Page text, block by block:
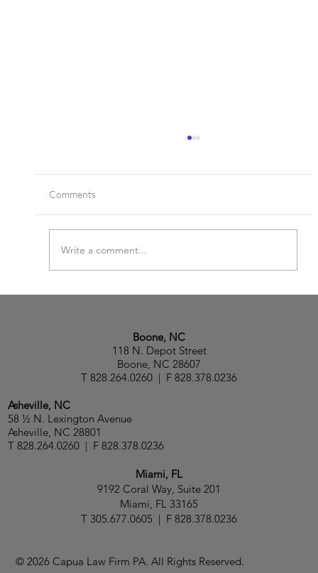
Comments
Write a comment...
Boone, NC
118 N. Depot Street
Boone, NC 28607
T 828.264.0260 | F 828.378.0236
Asheville, NC
58 ½ N. Lexington Avenue
Asheville, NC 28801
T 828.264.0260 | F 828.378.0236
Miami, FL
9192 Coral Way, Suite 201
Miami, FL 33165
T 305.677.0605 | F 828.378.0236
© 2026 Capua Law Firm PA. All Rights Reserved.